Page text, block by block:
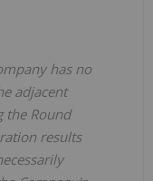
has no
adjacent
the Round
results